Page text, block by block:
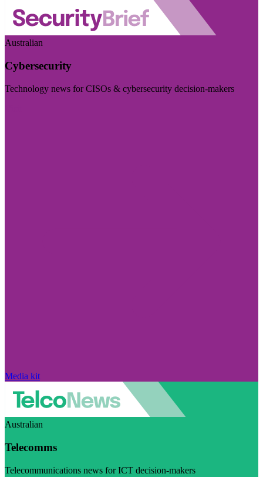
Australian
Cybersecurity
Technology news for CISOs & cybersecurity decision-makers
Media kit
Australian
Telecomms
Telecommunications news for ICT decision-makers